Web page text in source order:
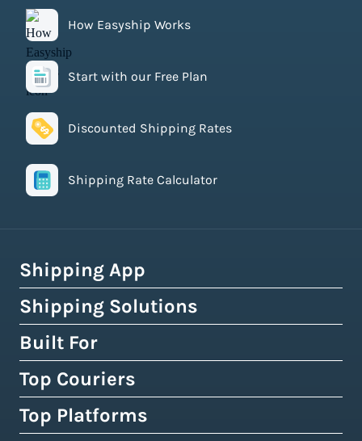
How Easyship Works
Start with our Free Plan
Discounted Shipping Rates
Shipping Rate Calculator
Shipping App
How Easyship Works
Multi-Carrier Shipping Software
Smart Shipping Dashboard
Shipping Rules & Automation
Shipping Rates at Checkout
Shipping Solutions
Global Fulfillment Network
Pick & Pack Fulfillment
3PL Fulfillment Centres
Crowdfunding Fulfillment
Built For
eCommerce Shipping
High-Volume Brands
Top Couriers
USPS
Top Platforms